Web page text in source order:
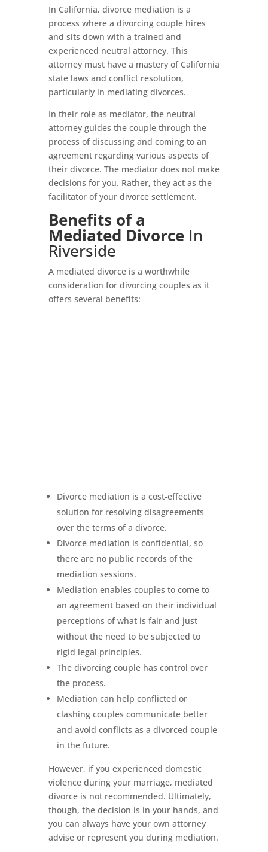
In California, divorce mediation is a
process where a divorcing couple hires
and sits down with a trained and
experienced neutral attorney. This
attorney must have a mastery of California
state laws and conflict resolution,
particularly in mediating divorces.
In their role as mediator, the neutral
attorney guides the couple through the
process of discussing and coming to an
agreement regarding various aspects of
their divorce. The mediator does not make
decisions for you. Rather, they act as the
facilitator of your divorce settlement.
Benefits of a
Mediated DivorceIn
Riverside
A mediated divorce is a worthwhile
consideration for divorcing couples as it
offers several benefits:
Divorce mediation is a cost-effective
solution for resolving disagreements
over the terms of a divorce.
Divorce mediation is confidential, so
there are no public records of the
mediation sessions.
Mediation enables couples to come to
an agreement based on their individual
perceptions of what is fair and just
without the need to be subjected to
rigid legal principles.
The divorcing couple has control over
the process.
Mediation can help conflicted or
clashing couples communicate better
and avoid conflicts as a divorced couple
in the future.
However, if you experienced domestic
violence during your marriage, mediated
divorce is not recommended. Ultimately,
though, the decision is in your hands, and
you can always have your own attorney
advise or represent you during mediation.